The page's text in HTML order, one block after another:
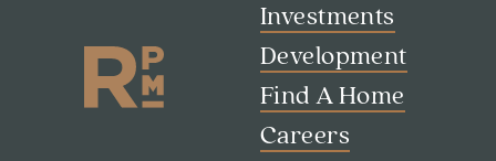
Investments
Development
Find A Home
Careers